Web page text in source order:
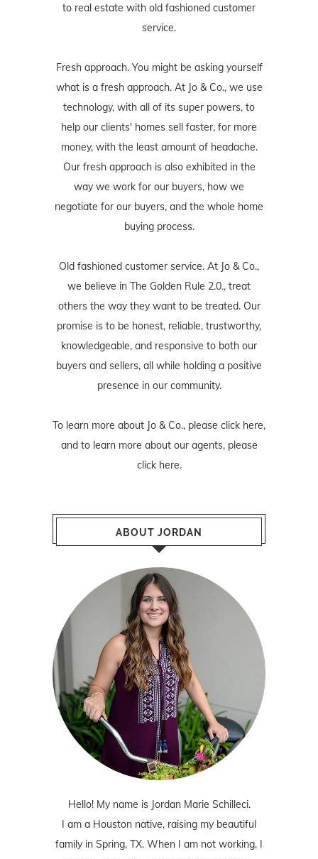
to real estate with old fashioned customer
service.
Fresh approach. You might be asking yourself
what is a fresh approach. At Jo & Co., we use
technology, with all of its super powers, to
help our clients' homes sell faster, for more
money, with the least amount of headache.
Our fresh approach is also exhibited in the
way we work for our buyers, how we
negotiate for our buyers, and the whole home
buying process.
Old fashioned customer service. At Jo & Co.,
we believe in The Golden Rule 2.0., treat
others the way they want to be treated. Our
promise is to be honest, reliable, trustworthy,
knowledgeable, and responsive to both our
buyers and sellers, all while holding a positive
presence in our community.
To learn more about Jo & Co., please click here,
and to learn more about our agents, please
click here.
ABOUT JORDAN
Hello! My name is Jordan Marie Schilleci.
I am a Houston native, raising my beautiful
family in Spring, TX. When I am not working, I